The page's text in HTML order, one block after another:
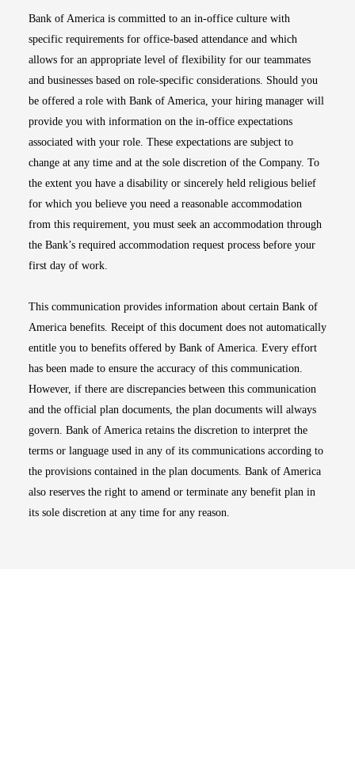
Bank of America is committed to an in-office culture with
specific requirements for office-based attendance and which
allows for an appropriate level of flexibility for our teammates
and businesses based on role-specific considerations. Should you
be offered a role with Bank of America, your hiring manager will
provide you with information on the in-office expectations
associated with your role. These expectations are subject to
change at any time and at the sole discretion of the Company. To
the extent you have a disability or sincerely held religious belief
for which you believe you need a reasonable accommodation
from this requirement, you must seek an accommodation through
the Bank’s required accommodation request process before your
first day of work.
This communication provides information about certain Bank of
America benefits. Receipt of this document does not automatically
entitle you to benefits offered by Bank of America. Every effort
has been made to ensure the accuracy of this communication.
However, if there are discrepancies between this communication
and the official plan documents, the plan documents will always
govern. Bank of America retains the discretion to interpret the
terms or language used in any of its communications according to
the provisions contained in the plan documents. Bank of America
also reserves the right to amend or terminate any benefit plan in
its sole discretion at any time for any reason.